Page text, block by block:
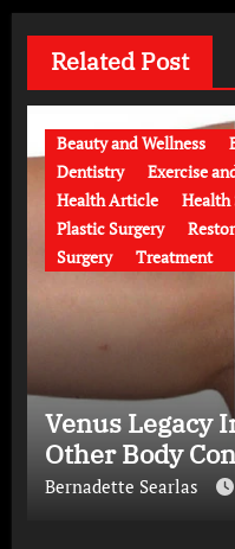
Related Post
Beauty and Wellness
Dentistry
Exercise
Health Article
Health
Plastic Surgery
Surgery
Treatment
Venus Legacy
Other Body
Bernadette Searlas